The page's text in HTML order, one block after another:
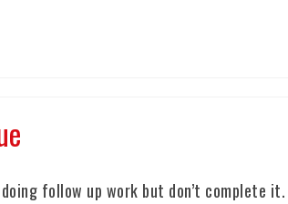
follow up work but don’t complete it.